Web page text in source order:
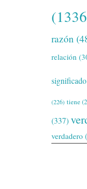
razón
relación
significado
(226) tiene
(337)
verdadero